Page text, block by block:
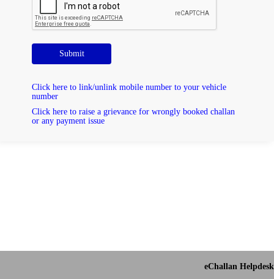
Submit
Click here to link/unlink mobile number to your vehicle
number
Click here to raise a grievance for wrongly booked challan
or any payment issue
eChallan